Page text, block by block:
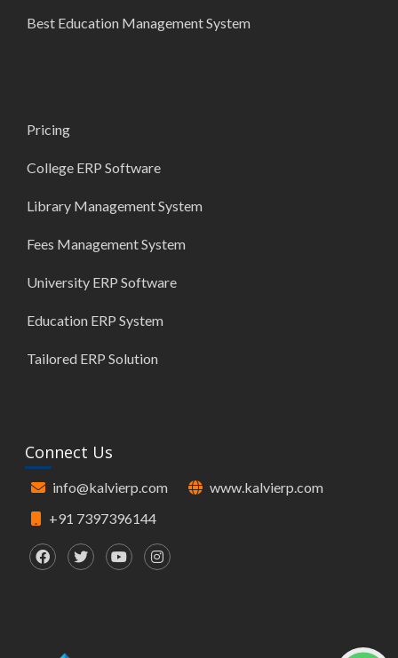
Best Education Management System
Pricing
College ERP Software
Library Management System
Fees Management System
University ERP Software
Education ERP System
Tailored ERP Solution
Connect Us
info@kalvierp.com
www.kalvierp.com
+91 7397396144